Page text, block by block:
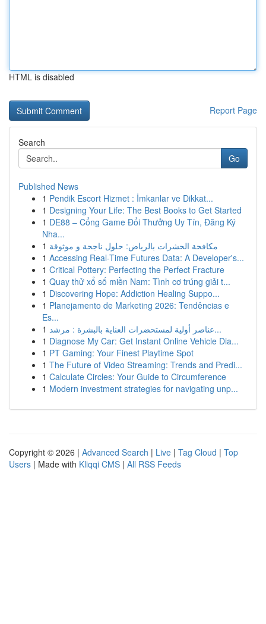
HTML is disabled
Report Page
Search
Go
Published News
1 Pendik Escort Hizmet : İmkanlar ve Dikkat...
1 Designing Your Life: The Best Books to Get Started
1 DE88 – Cổng Game Đổi Thưởng Uy Tín, Đăng Ký
Nha...
1 مكافحة الحشرات بالرياض: حلول ناجحة و موثوقة
1 Accessing Real-Time Futures Data: A Developer's...
1 Critical Pottery: Perfecting the Perfect Fracture
1 Quay thử xổ số miền Nam: Tình cơ trúng giải t...
1 Discovering Hope: Addiction Healing Suppo...
1 Planejamento de Marketing 2026: Tendências e
Es...
1
عناصر أولية لمستحضرات العناية بالبشرة : مرشد...
1 Diagnose My Car: Get Instant Online Vehicle Dia...
1 PT Gaming: Your Finest Playtime Spot
1 The Future of Video Streaming: Trends and Predi...
1 Calculate Circles: Your Guide to Circumference
1 Modern investment strategies for navigating unp...
Copyright © 2026 | Advanced Search | Live | Tag Cloud | Top
Users | Made with Kliqqi CMS | All RSS Feeds